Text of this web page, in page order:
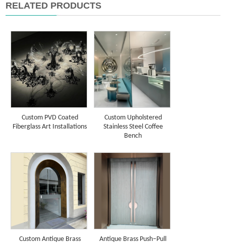
RELATED PRODUCTS
Custom PVD Coated
Fiberglass Art Installations
Custom Upholstered
Stainless Steel Coffee
Bench
Custom Antique Brass
Antique Brass Push–Pull